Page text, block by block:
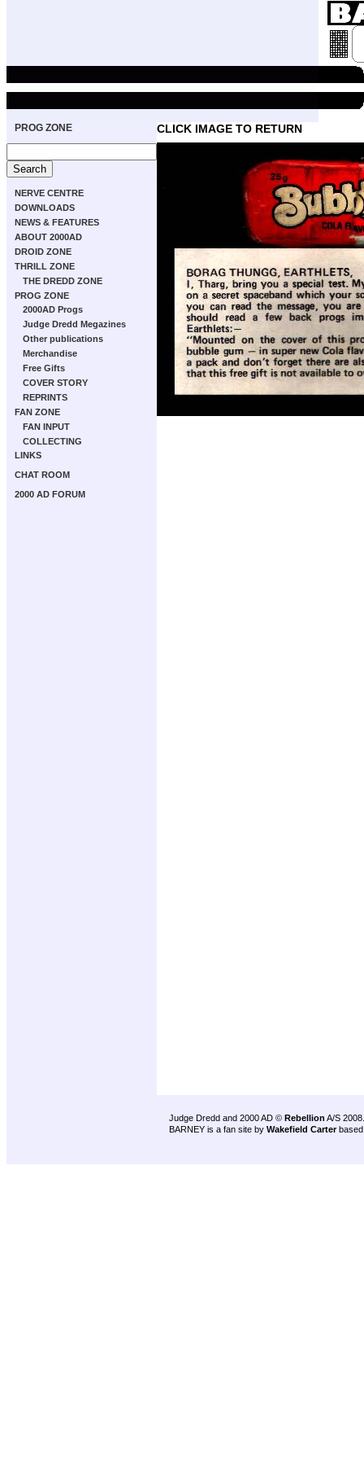
PROG ZONE
NERVE CENTRE
DOWNLOADS
NEWS & FEATURES
ABOUT 2000AD
DROID ZONE
THRILL ZONE
THE DREDD ZONE
PROG ZONE
2000AD Progs
Judge Dredd Megazines
Other publications
Merchandise
Free Gifts
COVER STORY
REPRINTS
FAN ZONE
FAN INPUT
COLLECTING
LINKS
CHAT ROOM
2000 AD FORUM
CLICK IMAGE TO RETURN
Judge Dredd and 2000 AD © Rebellion A/S 2008.
BARNEY is a fan site by Wakefield Carter